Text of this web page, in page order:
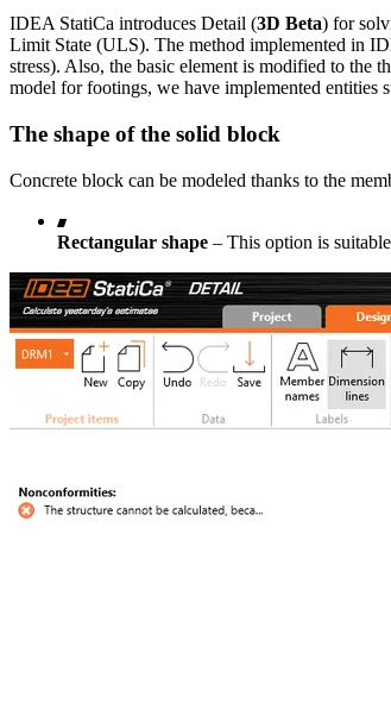
IDEA StatiCa introduces Detail (3D Beta) for
Limit State (ULS). The method implemented in
stress). Also, the basic element is modified to the
model for footings, we have implemented entities
The shape of the solid block
Concrete block can be modeled thanks to the
Rectangular shape – This option is